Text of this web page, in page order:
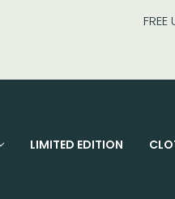
LIMITED EDITION